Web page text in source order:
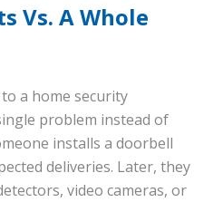
Vs. A Whole
a home security
problem instead of
installs a doorbell
deliveries. Later, they
video cameras, or